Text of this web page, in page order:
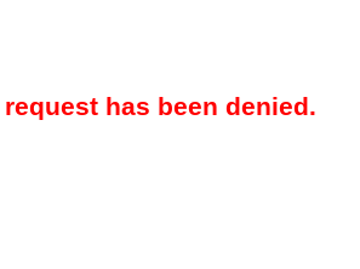
has been denied.